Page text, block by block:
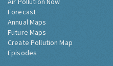
Forecast
Annual Maps
Future Maps
Create Pollution Map
Episodes